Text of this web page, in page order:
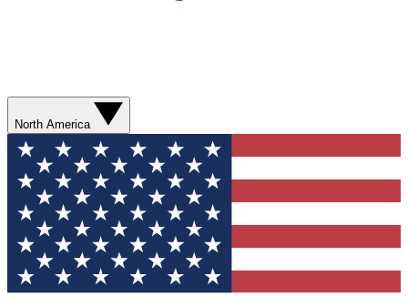
North America